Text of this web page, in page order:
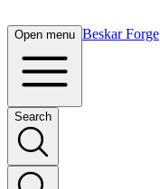
Open menu Beskar Forge
Search